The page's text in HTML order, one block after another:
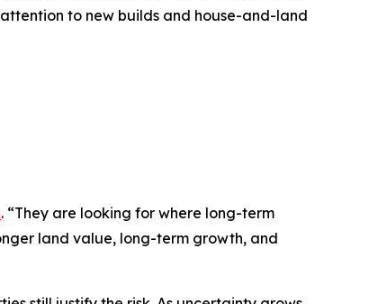
to new builds and house-and-land
. “They are looking for where long-term
land value, long-term growth, and